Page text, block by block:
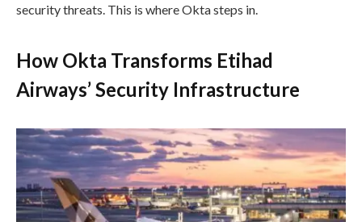
security threats. This is where Okta steps in.
How Okta Transforms Etihad
Airways’ Security Infrastructure